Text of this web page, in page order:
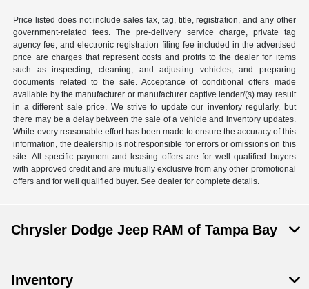
Price listed does not include sales tax, tag, title, registration, and any other
government-related fees. The pre-delivery service charge, private tag
agency fee, and electronic registration filing fee included in the advertised
price are charges that represent costs and profits to the dealer for items
such as inspecting, cleaning, and adjusting vehicles, and preparing
documents related to the sale. Acceptance of conditional offers made
available by the manufacturer or manufacturer captive lender/(s) may result
in a different sale price. We strive to update our inventory regularly, but
there may be a delay between the sale of a vehicle and inventory updates.
While every reasonable effort has been made to ensure the accuracy of this
information, the dealership is not responsible for errors or omissions on this
site. All specific payment and leasing offers are for well qualified buyers
with approved credit and are mutually exclusive from any other promotional
offers and for well qualified buyer. See dealer for complete details.
Chrysler Dodge Jeep RAM of Tampa Bay
Inventory